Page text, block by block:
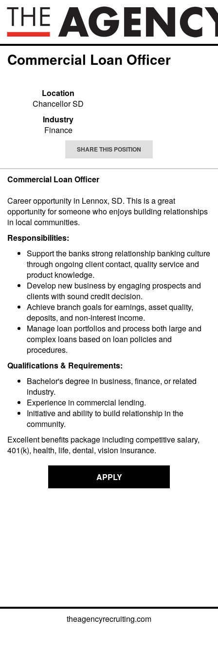
Commercial Loan Officer
Location
Chancellor SD
Industry
Finance
SHARE THIS POSITION
Commercial Loan Officer
Career opportunity in Lennox, SD. This is a great
opportunity for someone who enjoys building relationships
in local communities.
Responsibilities:
Support the banks strong relationship banking culture
through ongoing client contact, quality service and
product knowledge.
Develop new business by engaging prospects and
clients with sound credit decision.
Achieve branch goals for earnings, asset quality,
deposits, and non-interest income.
Manage loan portfolios and process both large and
complex loans based on loan policies and
procedures.
Qualifications & Requirements:
Bachelor's degree in business, finance, or related
industry.
Experience in commercial lending.
Initiative and ability to build relationship in the
community.
Excellent benefits package including competitive salary,
401(k), health, life, dental, vision insurance.
APPLY
theagencyrecruiting.com